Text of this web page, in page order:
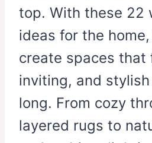
top. With these 22
ideas for the
create spaces that
inviting, and
long. From cozy
layered rugs to